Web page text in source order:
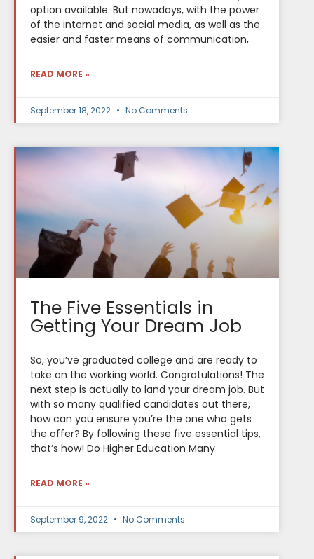
option available. But nowadays, with the power
of the internet and social media, as well as the
easier and faster means of communication,
READ MORE »
September 18, 2022 No Comments
The Five Essentials in
Getting Your Dream Job
So, you’ve graduated college and are ready to
take on the working world. Congratulations! The
next step is actually to land your dream job. But
with so many qualified candidates out there,
how can you ensure you’re the one who gets
the offer? By following these five essential tips,
that’s how! Do Higher Education Many
READ MORE »
September 9, 2022 No Comments